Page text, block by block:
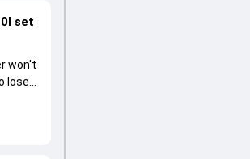
set
won't
lose